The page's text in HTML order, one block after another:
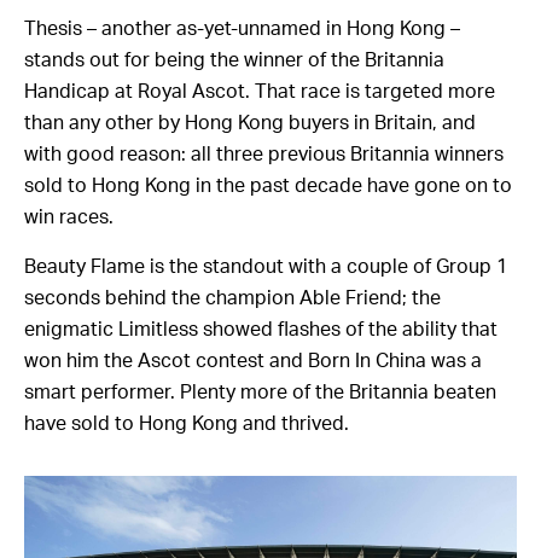
Thesis – another as-yet-unnamed in Hong Kong –
stands out for being the winner of the Britannia
Handicap at Royal Ascot. That race is targeted more
than any other by Hong Kong buyers in Britain, and
with good reason: all three previous Britannia winners
sold to Hong Kong in the past decade have gone on to
win races.
Beauty Flame is the standout with a couple of Group 1
seconds behind the champion Able Friend; the
enigmatic Limitless showed flashes of the ability that
won him the Ascot contest and Born In China was a
smart performer. Plenty more of the Britannia beaten
have sold to Hong Kong and thrived.